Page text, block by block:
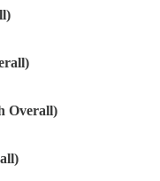
Overall)